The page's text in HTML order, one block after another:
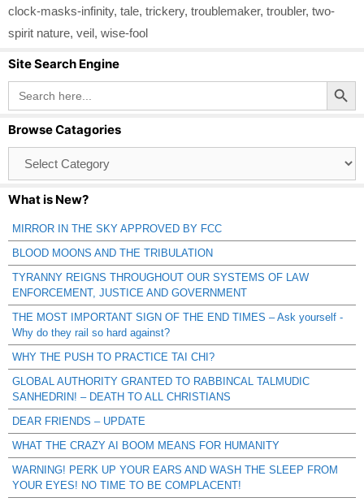
clock-masks-infinity, tale, trickery, troublemaker, troubler, two-
spirit nature, veil, wise-fool
Site Search Engine
Search
for:
Search Button
Browse Catagories
Catagories
What is New?
MIRROR IN THE SKY APPROVED BY FCC
BLOOD MOONS AND THE TRIBULATION
TYRANNY REIGNS THROUGHOUT OUR SYSTEMS OF LAW
ENFORCEMENT, JUSTICE AND GOVERNMENT
THE MOST IMPORTANT SIGN OF THE END TIMES – Ask yourself -
Why do they rail so hard against?
WHY THE PUSH TO PRACTICE TAI CHI?
GLOBAL AUTHORITY GRANTED TO RABBINCAL TALMUDIC
SANHEDRIN! – DEATH TO ALL CHRISTIANS
DEAR FRIENDS – UPDATE
WHAT THE CRAZY AI BOOM MEANS FOR HUMANITY
WARNING! PERK UP YOUR EARS AND WASH THE SLEEP FROM
YOUR EYES! NO TIME TO BE COMPLACENT!